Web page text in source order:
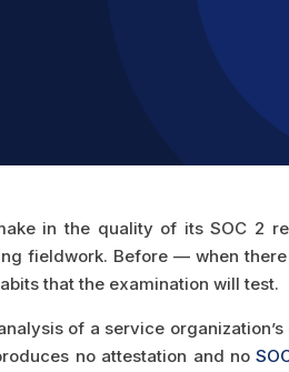
in the quality of its SOC 2
fieldwork. Before — when
that the examination will test.
of a service
no attestation and no